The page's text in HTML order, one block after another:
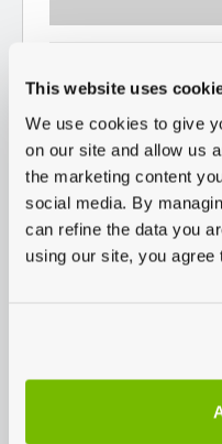
This website uses
We use cookies to give
on our site and allow us
the marketing content
social media. By
can refine the data you
using our site, you